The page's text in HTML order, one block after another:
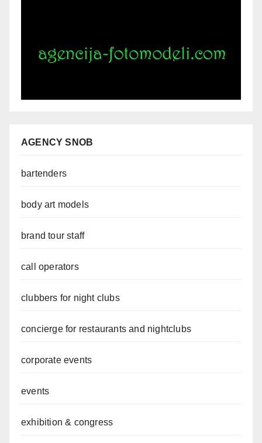
AGENCY SNOB
bartenders
body art models
brand tour staff
call operators
clubbers for night clubs
concierge for restaurants and nightclubs
corporate events
events
exhibition & congress